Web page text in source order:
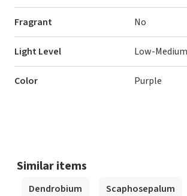
Fragrant No
Light Level Low-Medium
Color Purple
Similar items
Dendrobium
Scaphosepalum